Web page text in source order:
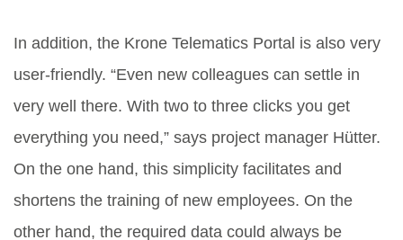
In addition, the Krone Telematics Portal is also very
user-friendly. “Even new colleagues can settle in
very well there. With two to three clicks you get
everything you need,” says project manager Hütter.
On the one hand, this simplicity facilitates and
shortens the training of new employees. On the
other hand, the required data could always be